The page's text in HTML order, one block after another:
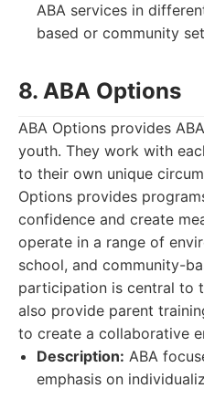
ABA services in
based or community
8. ABA Options
ABA Options provides
youth. They work with
to their own unique
Options provides
confidence and create
operate in a range of
school, and community-
participation is central to
also provide parent
to create a collaborative
Description: ABA
emphasis on